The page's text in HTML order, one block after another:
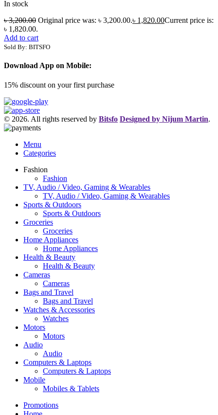
In stock
৳3,200.00 Original price was: ৳ 3,200.00.৳ 1,820.00Current price is:
৳ 1,820.00.
Add to cart
Sold By: BITSFO
Download App on Mobile:
15% discount on your first purchase
© 2026. All rights reserved by Bitsfo Designed by Nijum Martin.
Menu
Categories
Fashion
Fashion
TV, Audio / Video, Gaming & Wearables
TV, Audio / Video, Gaming & Wearables
Sports & Outdoors
Sports & Outdoors
Groceries
Groceries
Home Appliances
Home Appliances
Health & Beauty
Health & Beauty
Cameras
Cameras
Bags and Travel
Bags and Travel
Watches & Accessories
Watches
Motors
Motors
Audio
Audio
Computers & Laptops
Computers & Laptops
Mobile
Mobiles & Tablets
Promotions